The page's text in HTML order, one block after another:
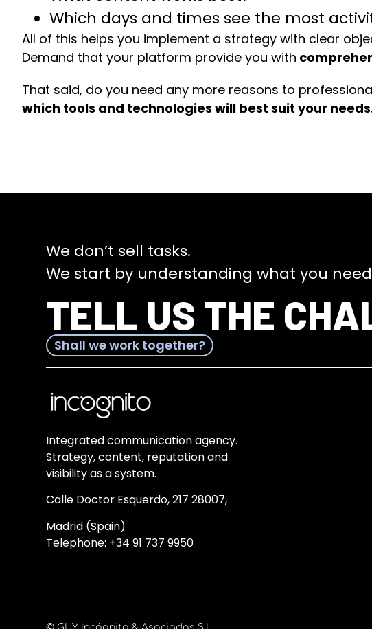
Which days and times see the most
All of this helps you implement a strategy with clear
Demand that your platform provide you with
That said, do you need any more reasons to
which tools and technologies will best suit your
We don’t sell tasks.
We start by understanding what you
TELL US THE
Shall we work together?
Integrated communication agency.
Strategy, content, reputation and
visibility as a system.
Calle Doctor Esquerdo, 217 28007,
Madrid (Spain)
Telephone: +34 91 737 9950